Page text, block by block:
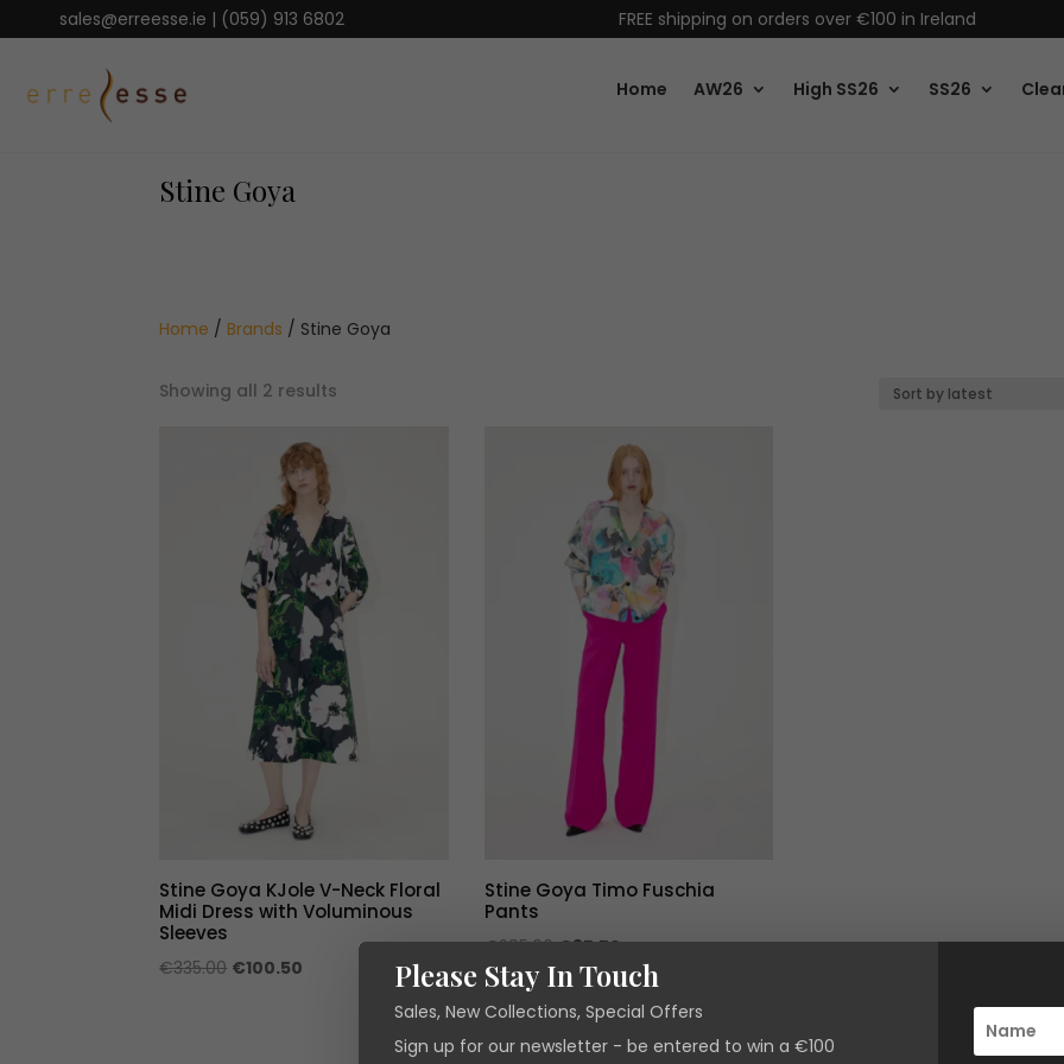
sales@erreesse.ie | (059) 913 6802 FREE shipping on orders over €100 in Ireland
Home AW26 High SS26 SS26
Stine Goya
Home / Brands / Stine Goya
Showing all 2 results
Stine Goya KJole V-Neck Floral
Midi Dress with Voluminous
Sleeves
€335.00 Original
€100.50
Stine Goya Timo Fuschia
Pants
€285.00Original
price
was:
€285.00.
€85.50Current
price
is:
€85.50.
Please Stay In Touch
Sales, New Collections, Special Offers
Sign up for our newsletter - be entered to win a €100